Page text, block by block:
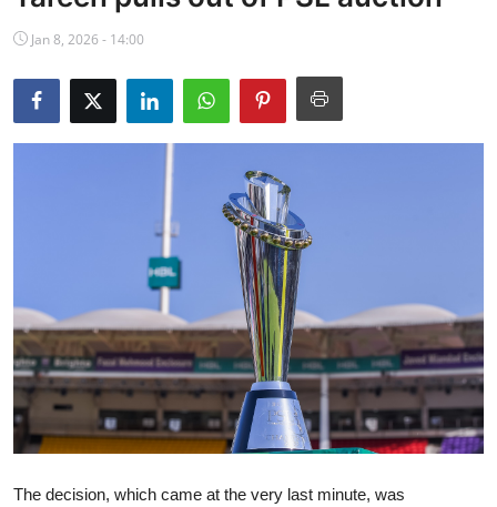
NBA News
Jan 8, 2026 - 14:00
The decision, which came at the very last minute, was